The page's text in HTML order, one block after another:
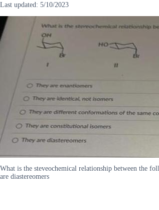
Last updated: 5/10/2023
What is the steveochemical relationship between the
are diastereomers